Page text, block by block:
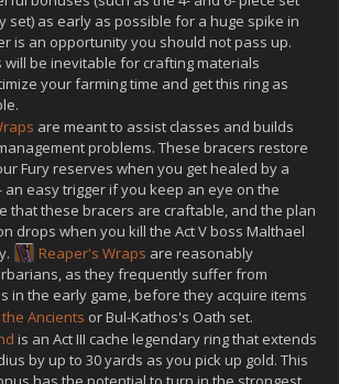
set) as early as possible for a huge spike in
is an opportunity you should not pass up.
will be inevitable for crafting materials
your farming time and get this ring as
are meant to assist classes and builds
problems. These bracers restore
Fury reserves when you get healed by a
easy trigger if you keep an eye on the
that these bracers are craftable, and the plan
drops when you kill the Act V boss Malthael
Reaper's Wraps are reasonably
as they frequently suffer from
in the early game, before they acquire items
Ancients or Bul-Kathos's Oath set.
is an Act III cache legendary ring that extends
by up to 30 yards as you pick up gold. This